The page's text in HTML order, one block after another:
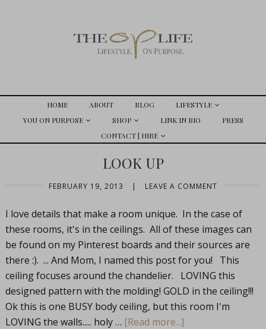
HOME ABOUT BLOG
LIFESTYLE
YOU ON PURPOSE
SHOP LINK IN BIO
PRESS
CONTACT | HIRE
LOOK UP
FEBRUARY 19, 2013 | LEAVE A COMMENT
I love details that make a room unique. In the case of
these rooms, it's in the ceilings. All of these images can
be found on my Pinterest boards and their sources are
there :). ... And Mom, I named this post for you! This
ceiling focuses around the chandelier. LOVING this
designed pattern with the molding! GOLD in the ceiling!!!
Ok this is one BUSY body ceiling, but this room I'm
LOVING the walls..... holy … [Read more...]